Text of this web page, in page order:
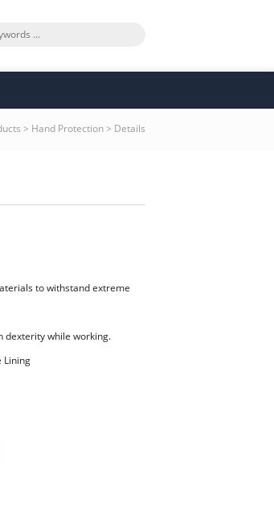
> Hand Protection> Details
to withstand extreme
dexterity while working.
Lining